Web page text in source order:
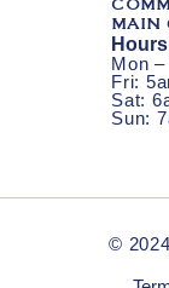
MAIN
Hours
Mon
Fri:
Sat:
Sun:
©